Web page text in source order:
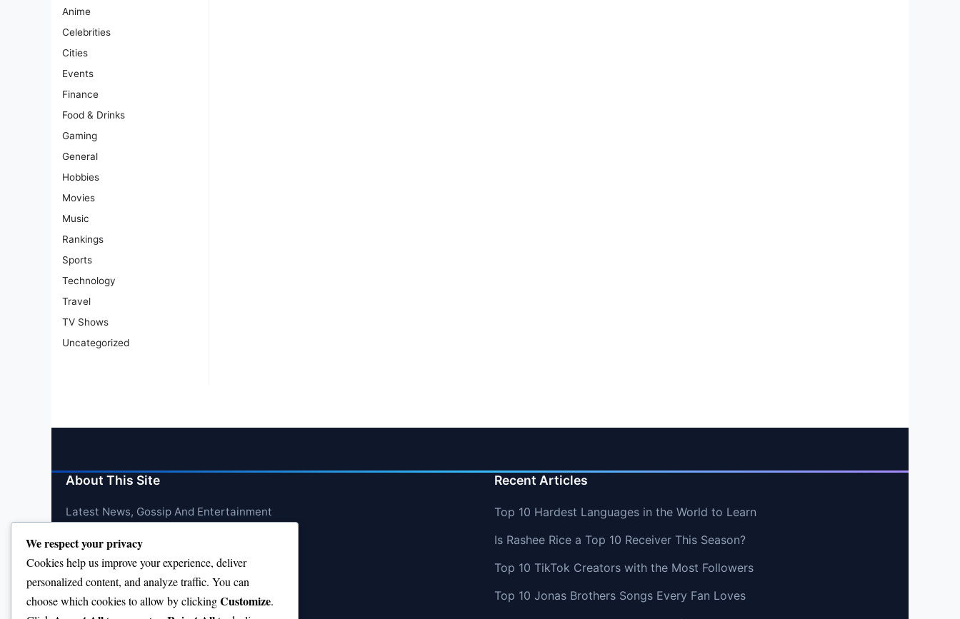
Anime
Celebrities
Cities
Events
Finance
Food & Drinks
Gaming
General
Hobbies
Movies
Music
Rankings
Sports
Technology
Travel
TV Shows
Uncategorized
About This Site
Latest News, Gossip And Entertainment
Recent Articles
Top 10 Hardest Languages in the World to Learn
Is Rashee Rice a Top 10 Receiver This Season?
Top 10 TikTok Creators with the Most Followers
Top 10 Jonas Brothers Songs Every Fan Loves
We respect your privacy
Cookies help us improve your experience, deliver
personalized content, and analyze traffic. You can
choose which cookies to allow by clickingCustomize.